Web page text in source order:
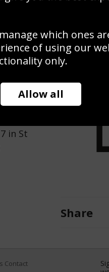
Zoom
in St
Create
Use this
Share
Contact
which ones
of using our
only.
Allow all